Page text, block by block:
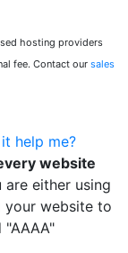
hosting providers
fee. Contact our sales
help me?
website
are either using
your website to
"AAAA"